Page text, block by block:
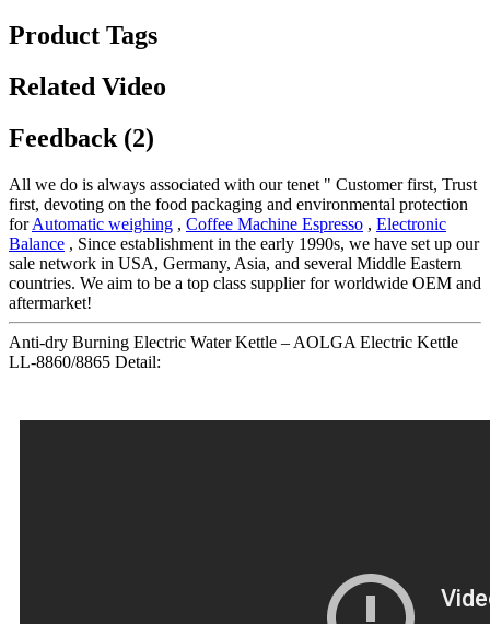
Product Tags
Related Video
Feedback (2)
All we do is always associated with our tenet " Customer first, Trust
first, devoting on the food packaging and environmental protection
forAutomatic weighing , Coffee Machine Espresso , Electronic
Balance , Since establishment in the early 1990s, we have set up our
sale network in USA, Germany, Asia, and several Middle Eastern
countries. We aim to be a top class supplier for worldwide OEM and
aftermarket!
Anti-dry Burning Electric Water Kettle – AOLGA Electric Kettle
LL-8860/8865 Detail: